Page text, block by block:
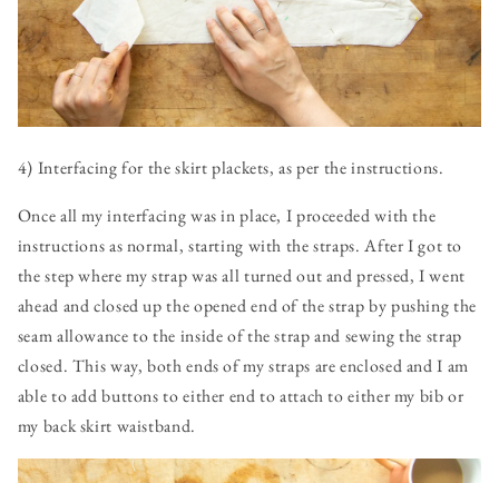
4) Interfacing for the skirt plackets, as per the instructions.
Once all my interfacing was in place, I proceeded with the
instructions as normal, starting with the straps. After I got to
the step where my strap was all turned out and pressed, I went
ahead and closed up the opened end of the strap by pushing the
seam allowance to the inside of the strap and sewing the strap
closed. This way, both ends of my straps are enclosed and I am
able to add buttons to either end to attach to either my bib or
my back skirt waistband.